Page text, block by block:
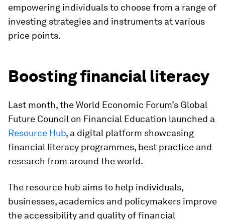
empowering individuals to choose from a range of
investing strategies and instruments at various
price points.
Boosting financial literacy
Last month, the World Economic Forum’s Global
Future Council on Financial Education launched a
Resource Hub, a digital platform showcasing
financial literacy programmes, best practice and
research from around the world.
The resource hub aims to help individuals,
businesses, academics and policymakers improve
the accessibility and quality of financial